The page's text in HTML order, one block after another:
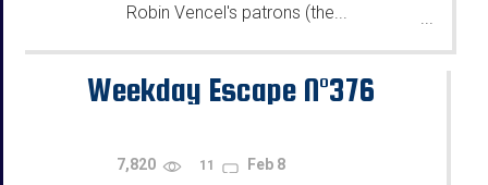
Robin Vencel's patrons (the...
...
Weekday Escape N°376
7,820 11 Feb 8